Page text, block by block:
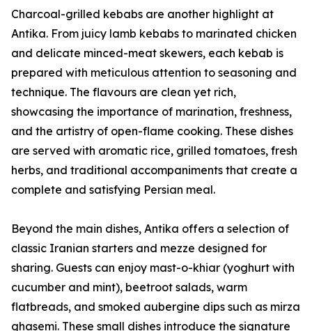
Charcoal-grilled kebabs are another highlight at
Antika. From juicy lamb kebabs to marinated chicken
and delicate minced-meat skewers, each kebab is
prepared with meticulous attention to seasoning and
technique. The flavours are clean yet rich,
showcasing the importance of marination, freshness,
and the artistry of open-flame cooking. These dishes
are served with aromatic rice, grilled tomatoes, fresh
herbs, and traditional accompaniments that create a
complete and satisfying Persian meal.
Beyond the main dishes, Antika offers a selection of
classic Iranian starters and mezze designed for
sharing. Guests can enjoy mast-o-khiar (yoghurt with
cucumber and mint), beetroot salads, warm
flatbreads, and smoked aubergine dips such as mirza
ghasemi. These small dishes introduce the signature